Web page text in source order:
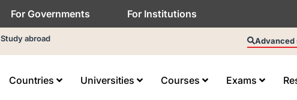
For Governments For Institutions
Study abroad Advanced
Countries Universities Courses Exams